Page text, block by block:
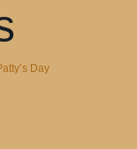
Day